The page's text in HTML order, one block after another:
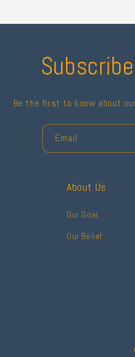
Be the first to know about
Email
About Us
Our Goal
Our Belief